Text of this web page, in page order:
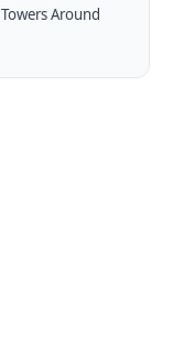
Around